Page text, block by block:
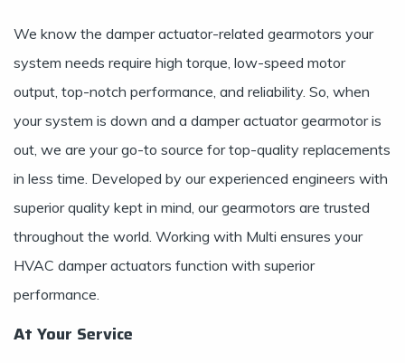
We know the damper actuator-related gearmotors your
system needs require high torque, low-speed motor
output, top-notch performance, and reliability. So, when
your system is down and a damper actuator gearmotor is
out, we are your go-to source for top-quality replacements
in less time. Developed by our experienced engineers with
superior quality kept in mind, our gearmotors are trusted
throughout the world. Working with Multi ensures your
HVAC damper actuators function with superior
performance.
At Your Service